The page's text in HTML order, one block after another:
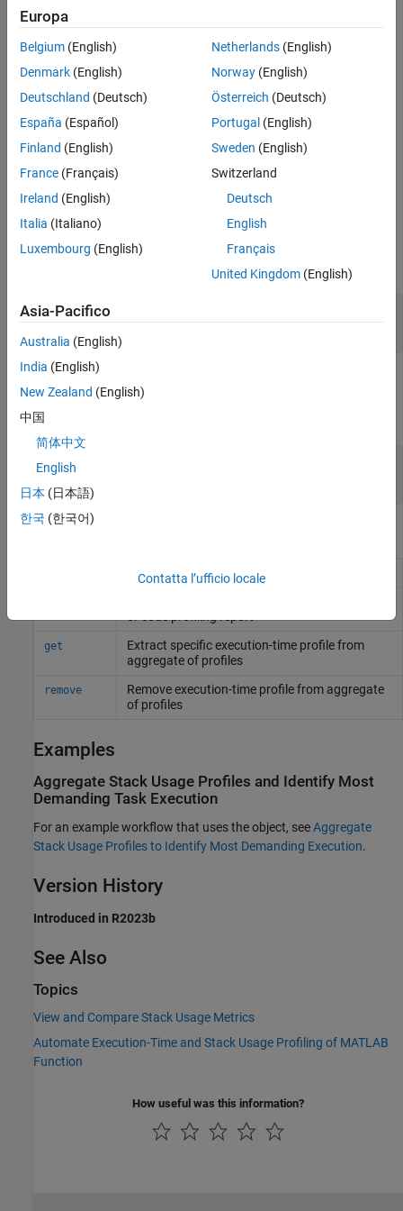
See AlsoCreation
Syntax
myResults = coder.profile.ExecutionStackSet(modelName);
Description
myResults= coder.profile.ExecutionStackSet(modelName
creates an object for storing stack usage profiling results
example
modelName
character vector|string
Properties
expand all
ResultsPerTest
5(default) |
Aggregate stack usage profiles
get
Extract specific execution-time profile from
aggregate of profiles
remove
Remove execution-time profile from aggregate
of profiles
Examples
Aggregate Stack Usage Profiles and Identify Most
Demanding Task Execution
For an example workflow that uses the object, seeAggregate
Stack Usage Profiles to Identify Most Demanding Execution.
Version History
Introduced in R2023b
See Also
Topics
View and Compare Stack Usage Metrics
Automate Execution-Time and Stack Usage Profiling of MATLAB
Function
How useful was this information?
Europa
Belgium (English)
Denmark (English)
Deutschland (Deutsch)
España (Español)
Finland (English)
France (Français)
Ireland (English)
Italia (Italiano)
Luxembourg (English)
Netherlands(English)
Norway(English)
Österreich (Deutsch)
Portugal (English)
Sweden (English)
Switzerland
Deutsch
English
Français
United Kingdom(English)
Asia-Pacifico
Australia (English)
India (English)
New Zealand (English)
中国
简体中文
English
日本 (日本語)
한국 (한국어)
Contatta l’ufficio locale